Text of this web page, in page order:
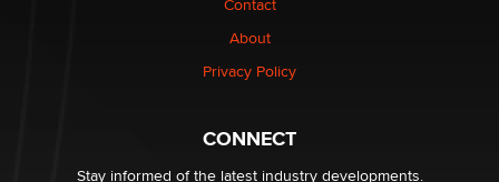
Why “Good Looks Sell Themselves” Is a Trap for New
Contact
About
Privacy Policy
CONNECT
Stay informed of the latest industry developments.